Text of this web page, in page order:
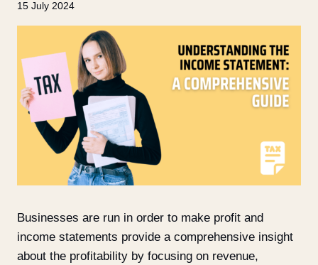
15 July 2024
Businesses are run in order to make profit and
income statements provide a comprehensive insight
about the profitability by focusing on revenue,